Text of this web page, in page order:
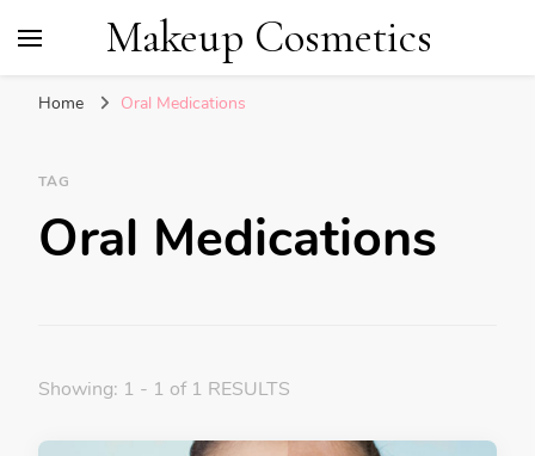
Makeup Cosmetics
Home Oral Medications
TAG
Oral Medications
Showing: 1 - 1 of 1 RESULTS